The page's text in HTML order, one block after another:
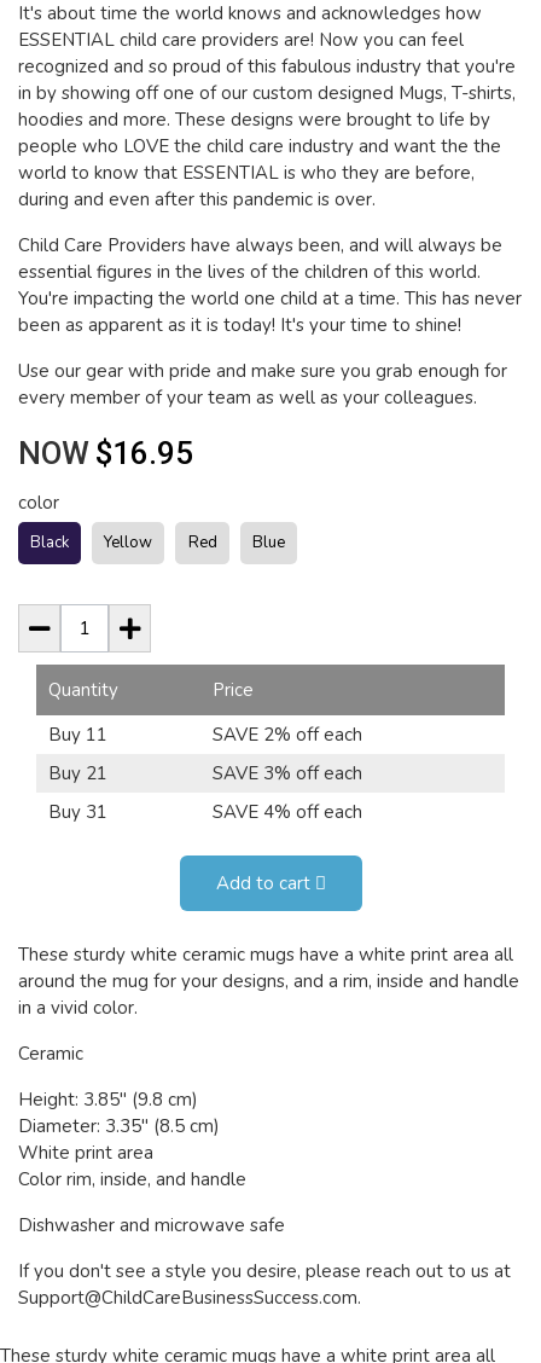
It's about time the world knows and acknowledges how
ESSENTIAL child care providers are! Now you can feel
recognized and so proud of this fabulous industry that you're
in by showing off one of our custom designed Mugs, T-shirts,
hoodies and more. These designs were brought to life by
people who LOVE the child care industry and want the the
world to know that ESSENTIAL is who they are before,
during and even after this pandemic is over.
Child Care Providers have always been, and will always be
essential figures in the lives of the children of this world.
You're impacting the world one child at a time. This has never
been as apparent as it is today! It's your time to shine!
Use our gear with pride and make sure you grab enough for
every member of your team as well as your colleagues.
NOW $16.95
color
Black Yellow Red Blue
Quantity
Price
Buy 11
SAVE 2% off each
Buy 21
SAVE 3% off each
Buy 31
SAVE 4% off each
Add to cart
These sturdy white ceramic mugs have a white print area all
around the mug for your designs, and a rim, inside and handle
in a vivid color.
Ceramic
Height: 3.85" (9.8 cm)
Diameter: 3.35" (8.5 cm)
White print area
Color rim, inside, and handle
Dishwasher and microwave safe
If you don't see a style you desire, please reach out to us at
Support@ChildCareBusinessSuccess.com.
These sturdy white ceramic mugs have a white print area all